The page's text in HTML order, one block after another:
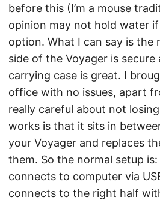
before this (I’m a mouse
opinion may not hold water if
option. What I can say is the
side of the Voyager is secure
carrying case is great. I
office with no issues, apart
really careful about not
works is that it sits in
your Voyager and replaces
them. So the normal setup
connects to computer via
connects to the right half